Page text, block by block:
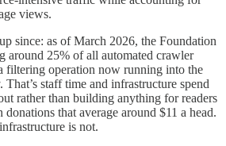
views.
since: as of March 2026, the Foundation
around 25% of all automated crawler
filtering operation now running into the
staff time and infrastructure spend
rather than building anything for readers
that average around $11 a head.
is not.